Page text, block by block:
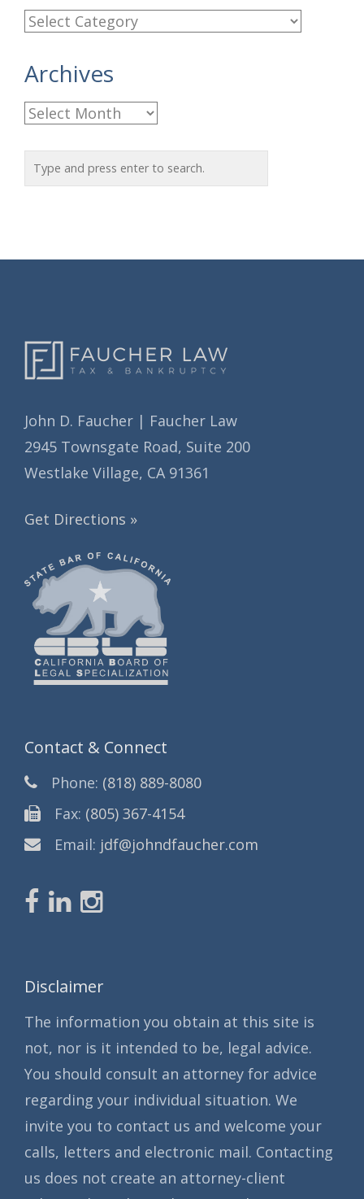
C
t
e
g
o
s
Archives
A
h
John D. Faucher | Faucher Law
2945 Townsgate Road, Suite 200
Westlake Village, CA 91361
Get Directions »
Contact & Connect
Phone: (818) 889-8080
Fax: (805) 367-4154
Email: jdf@johndfaucher.com
Disclaimer
The information you obtain at this site is
not, nor is it intended to be, legal advice.
You should consult an attorney for advice
regarding your individual situation. We
invite you to contact us and welcome your
calls, letters and electronic mail. Contacting
us does not create an attorney-client